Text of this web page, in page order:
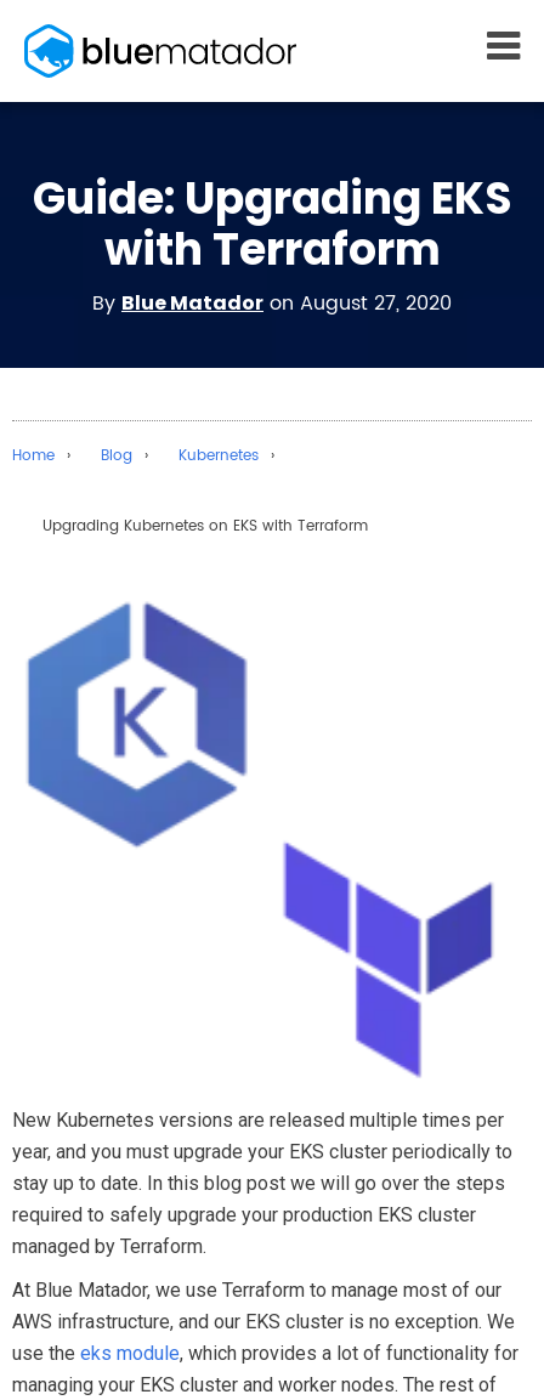
MONITORING
Kubernetes monitoring
Serverless monitoring
WHY US
How it works
Competitors
Customers
PRICING RESOURCES
Guide: Upgrading EKS
with Terraform
By Blue Matador on August 27, 2020
Home Blog Kubernetes
Upgrading Kubernetes on EKS with Terraform
New Kubernetes versions are released multiple times per
year, and you must upgrade your EKS cluster periodically to
stay up to date. In this blog post we will go over the steps
required to safely upgrade your production EKS cluster
managed by Terraform.
At Blue Matador, we use Terraform to manage most of our
AWS infrastructure, and our EKS cluster is no exception. We
use the eks module, which provides a lot of functionality for
managing your EKS cluster and worker nodes. The rest of